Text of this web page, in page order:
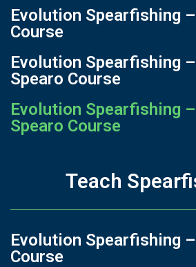
Evolution Spearfishing
Course
Evolution Spearfishing
Spearo Course
Evolution Spearfishing
Spearo Course
Teach
Evolution Spearfishing
Course